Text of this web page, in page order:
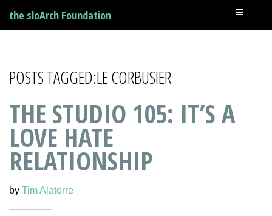
the sloArch Foundation
POSTS TAGGED:LE CORBUSIER
THE STUDIO 105: IT’S A
LOVE HATE
RELATIONSHIP
by Tim Alatorre